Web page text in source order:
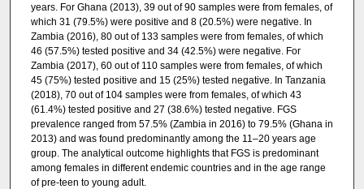
years. For Ghana (2013), 39 out of 90 samples were from females, of
which 31 (79.5%) were positive and 8 (20.5%) were negative. In
Zambia (2016), 80 out of 133 samples were from females, of which
46 (57.5%) tested positive and 34 (42.5%) were negative. For
Zambia (2017), 60 out of 110 samples were from females, of which
45 (75%) tested positive and 15 (25%) tested negative. In Tanzania
(2018), 70 out of 104 samples were from females, of which 43
(61.4%) tested positive and 27 (38.6%) tested negative. FGS
prevalence ranged from 57.5% (Zambia in 2016) to 79.5% (Ghana in
2013) and was found predominantly among the 11–20 years age
group. The analytical outcome highlights that FGS is predominant
among females in different endemic countries and in the age range
of pre-teen to young adult.